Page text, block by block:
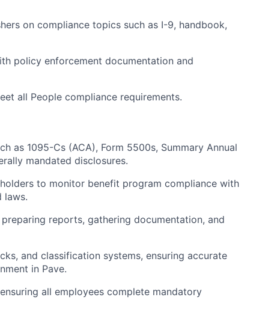
on compliance topics such as I-9, handbook,
policy enforcement documentation and
all People compliance requirements.
as 1095-Cs (ACA), Form 5500s, Summary Annual
mandated disclosures.
to monitor benefit program compliance with
laws.
reports, gathering documentation, and
and classification systems, ensuring accurate
in Pave.
all employees complete mandatory